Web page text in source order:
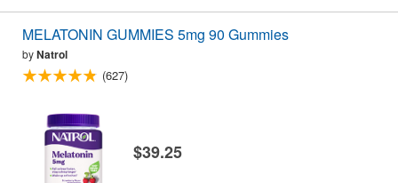
MELATONIN GUMMIES 5mg 90 Gummies
byNatrol
(627)
$39.25